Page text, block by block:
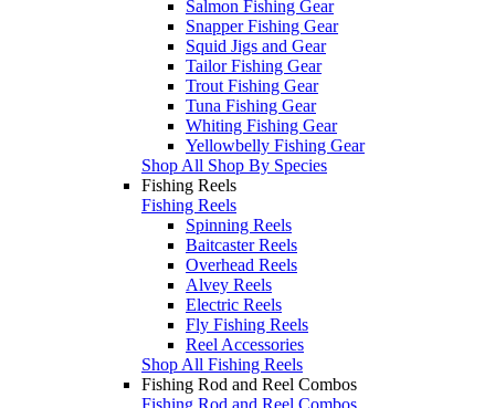
Salmon Fishing Gear
Snapper Fishing Gear
Squid Jigs and Gear
Tailor Fishing Gear
Trout Fishing Gear
Tuna Fishing Gear
Whiting Fishing Gear
Yellowbelly Fishing Gear
Shop All Shop By Species
Fishing Reels
Fishing Reels
Spinning Reels
Baitcaster Reels
Overhead Reels
Alvey Reels
Electric Reels
Fly Fishing Reels
Reel Accessories
Shop All Fishing Reels
Fishing Rod and Reel Combos
Fishing Rod and Reel Combos